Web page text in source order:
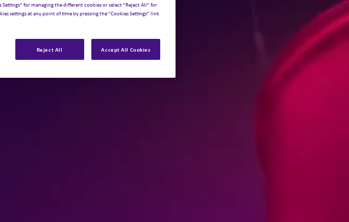
for managing the different cookies or select “Reject All” for
settings at any point of time by pressing the “Cookies Settings” link
Reject All Accept All Cookies